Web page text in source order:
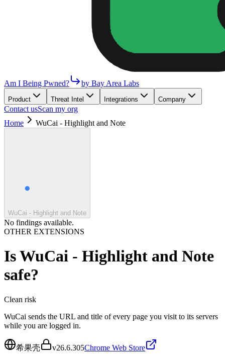
Am I Being Pwned? by Bay Area Labs
Product Threat Intel Integrations Company
Contact usScan my org
Home
WuCai - Highlight and Note
WuCai - Highlight and Note
No findings available.
OTHER EXTENSIONS
IsWuCai - Highlight and Note
safe?
Clean risk
WuCai sends the URL and title of every page you visit to its servers
while you are logged in.
希果壳 v26.6.305Chrome Web Store